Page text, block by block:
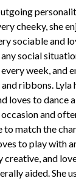
cheeky, she
sociable and
social
week, and
ribbons. Lyla
loves to dance
and
to match the
to play with
creative, and
aided. She